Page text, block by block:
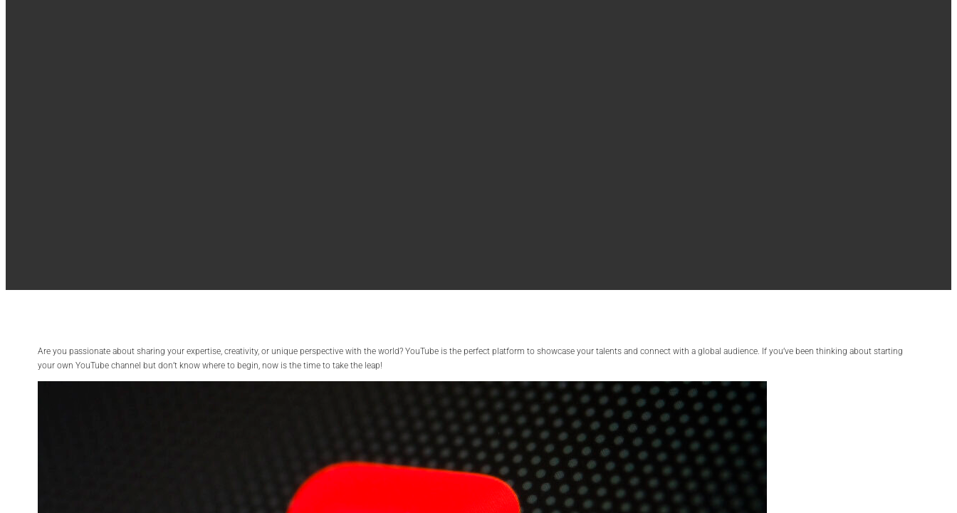
Are you passionate about sharing your expertise, creativity, or unique perspective with the world? YouTube is the perfect platform to showcase your talents and connect with a global audience. If you’ve been thinking about starting
your own YouTube channel but don’t know where to begin, now is the time to take the leap!